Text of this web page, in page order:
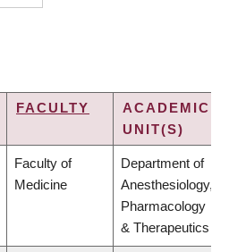
FACULTY
ACADEMIC
UNIT(S)
Faculty of
Medicine
Department of
Anesthesiology,
Pharmacology
& Therapeutics